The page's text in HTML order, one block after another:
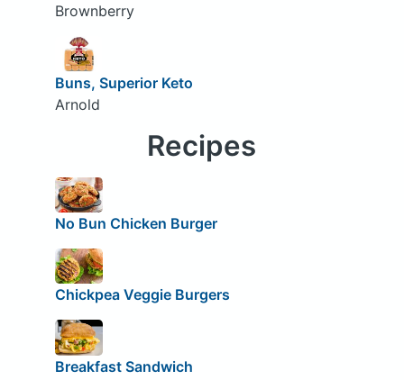
Brownberry
Buns, Superior Keto
Arnold
Recipes
No Bun Chicken Burger
Chickpea Veggie Burgers
Breakfast Sandwich